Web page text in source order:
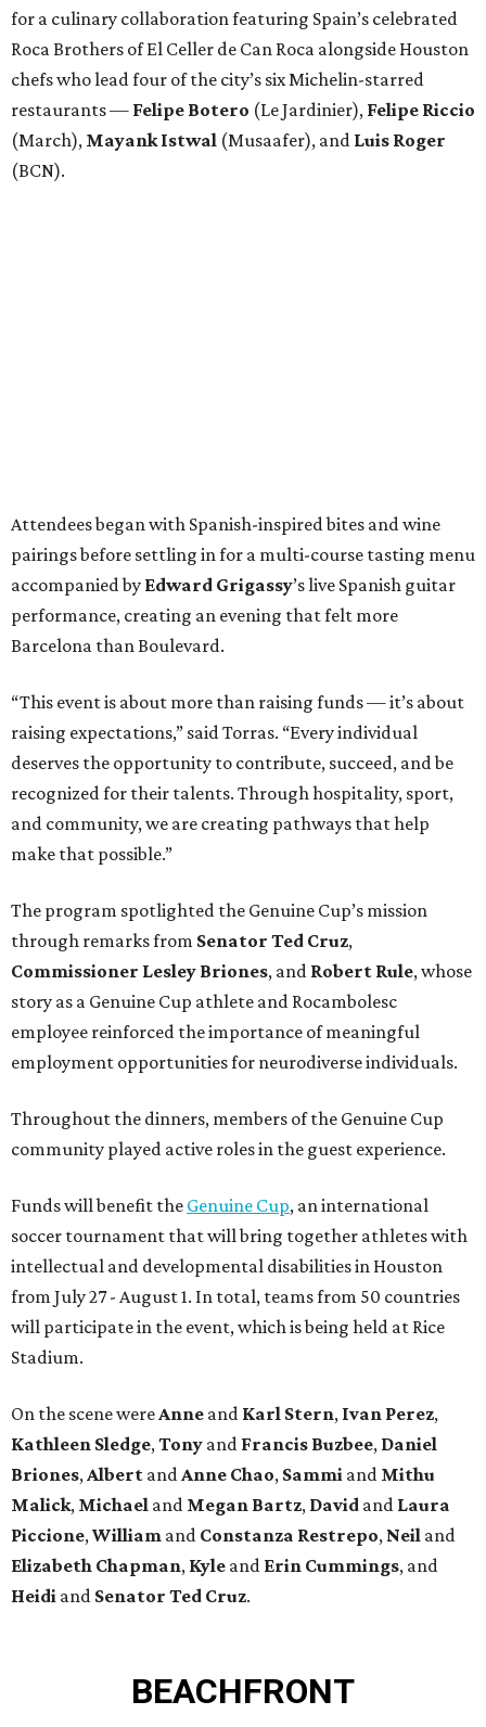
for a culinary collaboration featuring Spain’s celebrated
Roca Brothers of El Celler de Can Roca alongside Houston
chefs who lead four of the city’s six Michelin-starred
restaurants — Felipe Botero (Le Jardinier), Felipe Riccio
(March), Mayank Istwal (Musaafer), and Luis Roger
(BCN).
Attendees began with Spanish-inspired bites and wine
pairings before settling in for a multi-course tasting menu
accompanied by Edward Grigassy’s live Spanish guitar
performance, creating an evening that felt more
Barcelona than Boulevard.
“This event is about more than raising funds — it’s about
raising expectations,” said Torras. “Every individual
deserves the opportunity to contribute, succeed, and be
recognized for their talents. Through hospitality, sport,
and community, we are creating pathways that help
make that possible.”
The program spotlighted the Genuine Cup’s mission
through remarks from Senator Ted Cruz,
Commissioner Lesley Briones, and Robert Rule, whose
story as a Genuine Cup athlete and Rocambolesc
employee reinforced the importance of meaningful
employment opportunities for neurodiverse individuals.
Throughout the dinners, members of the Genuine Cup
community played active roles in the guest experience.
Funds will benefit the Genuine Cup, an international
soccer tournament that will bring together athletes with
intellectual and developmental disabilities in Houston
from July 27 - August 1. In total, teams from 50 countries
will participate in the event, which is being held at Rice
Stadium.
On the scene were Anne and Karl Stern, Ivan Perez,
Kathleen Sledge, Tony and Francis Buzbee, Daniel
Briones, Albert and Anne Chao, Sammi and Mithu
Malick, Michael and Megan Bartz, David and Laura
Piccione, William and Constanza Restrepo, Neil and
Elizabeth Chapman, Kyle and Erin Cummings, and
Heidi and Senator Ted Cruz.
BEACHFRONT